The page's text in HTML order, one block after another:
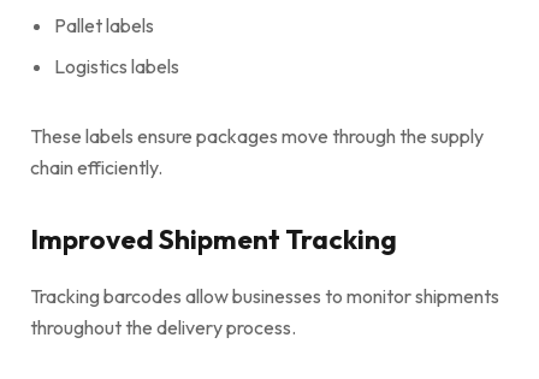
Pallet labels
Logistics labels
These labels ensure packages move through the supply
chain efficiently.
Improved Shipment Tracking
Tracking barcodes allow businesses to monitor shipments
throughout the delivery process.